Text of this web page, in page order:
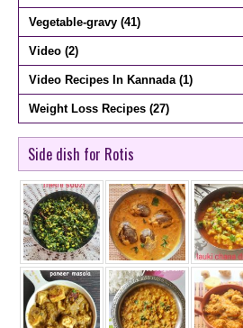
Side dish for Rotis